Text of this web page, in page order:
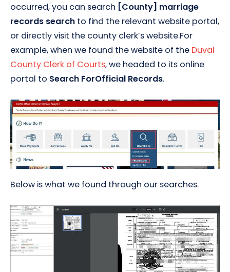
occurred, you can search [County] marriage
records search to find the relevant website portal,
or directly visit the county clerk’s website.For
example, when we found the website of the Duval
County Clerk of Courts, we headed to its online
portal to Search ForOfficial Records.
Below is what we found through our searches.